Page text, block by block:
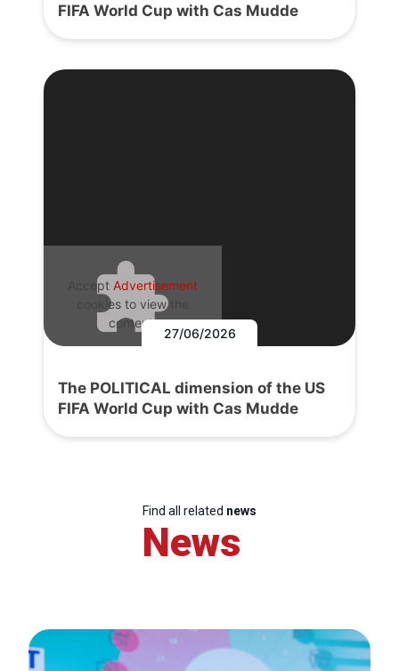
FIFA World Cup with Cas Mudde
Accept Advertisement
cookies to view the
content.
27/06/2026
The POLITICAL dimension of the US
FIFA World Cup with Cas Mudde
Find all related news
News